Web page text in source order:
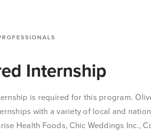
Internship
is required for this program.
with a variety of local and
Health Foods, Chic Weddings Inc.,